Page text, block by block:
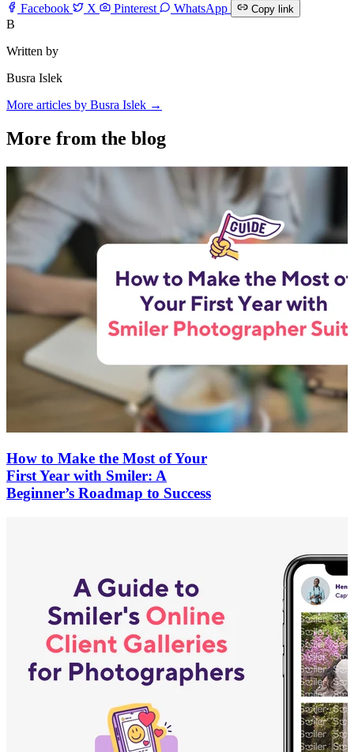
Facebook X Pinterest WhatsApp Copy link
B
Written by
Busra Islek
More articles by Busra Islek →
More from the blog
How to Make the Most of Your
First Year with Smiler: A
Beginner’s Roadmap to Success